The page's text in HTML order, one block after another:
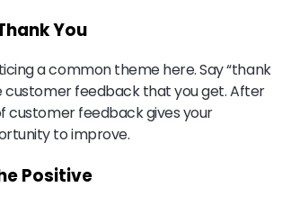
You
a common theme here. Say “thank
customer feedback that you get. After
customer feedback gives your
to improve.
Positive